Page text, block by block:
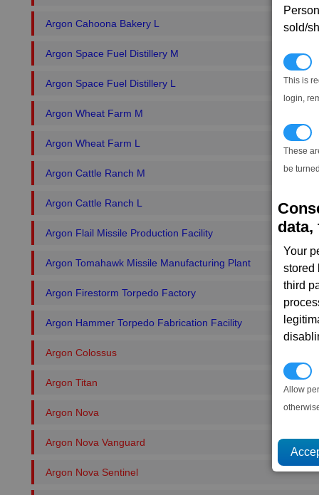
sold/
This is
login,
These
be
data,
Your
stored
third
Allow
Argon Cahoona Bakery L
Argon Space Fuel Distillery M
Argon Space Fuel Distillery L
Argon Wheat Farm M
Argon Wheat Farm L
Argon Cattle Ranch M
Argon Cattle Ranch L
Argon Flail Missile Production Facility
Argon Tomahawk Missile Manufacturing Plant
Argon Firestorm Torpedo Factory
Argon Hammer Torpedo Fabrication Facility
Argon Colossus
Argon Titan
Argon Nova
Argon Nova Vanguard
Argon Nova Sentinel